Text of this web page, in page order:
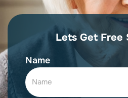
Lets Get Free
Name